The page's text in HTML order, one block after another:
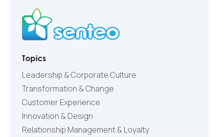
Topics
Leadership & Corporate Culture
Transformation & Change
Customer Experience
Innovation & Design
Relationship Management & Loyalty